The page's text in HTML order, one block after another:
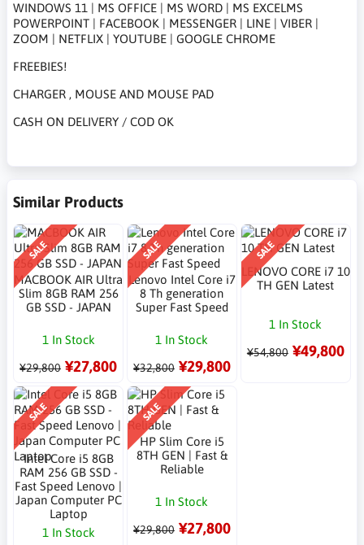
WINDOWS 11 | MS OFFICE | MS WORD | MS EXCELMS
POWERPOINT | FACEBOOK | MESSENGER | LINE | VIBER |
ZOOM | NETFLIX | YOUTUBE | GOOGLE CHROME
FREEBIES!
CHARGER , MOUSE AND MOUSE PAD
CASH ON DELIVERY / COD OK
Similar Products
SALE
MACBOOK AIR Ultra
Slim 8GB RAM 256
GB SSD - JAPAN
1 In Stock
¥29,800 ¥27,800
SALE
Lenovo Intel Core i7
8 Th generation
Super Fast Speed
1 In Stock
¥32,800 ¥29,800
SALE
LENOVO CORE i7 10
TH GEN Latest
1 In Stock
¥54,800 ¥49,800
SALE
Intel Core i5 8GB
RAM 256 GB SSD -
Fast Speed Lenovo |
Japan Computer PC
Laptop
1 In Stock
SALE
HP Slim Core i5
8TH GEN | Fast &
Reliable
1 In Stock
¥29,800 ¥27,800